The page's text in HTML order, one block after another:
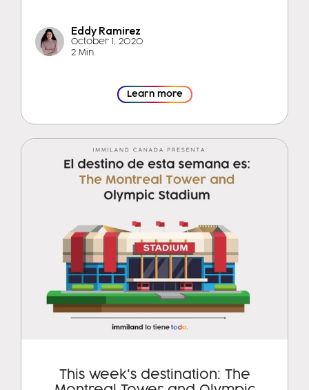
Eddy Ramirez
October 1, 2020
2 Min.
Learn more
This week's destination: The